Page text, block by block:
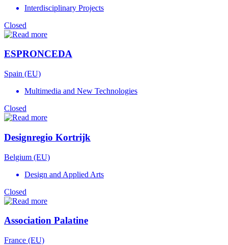
Interdisciplinary Projects
Closed
ESPRONCEDA
Spain (EU)
Multimedia and New Technologies
Closed
Designregio Kortrijk
Belgium (EU)
Design and Applied Arts
Closed
Association Palatine
France (EU)